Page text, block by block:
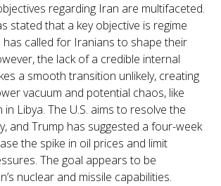
regarding Iran are multifaceted.
stated that a key objective is regime
has called for Iranians to shape their
the lack of a credible internal
a smooth transition unlikely, creating
vacuum and potential chaos, like
Libya. The U.S. aims to resolve the
and Trump has suggested a four-week
the spike in oil prices and limit
The goal appears to be
nuclear and missile capabilities.